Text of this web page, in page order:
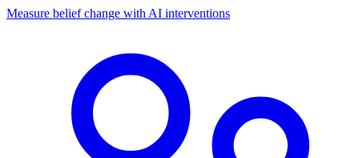
Measure belief change with AI interventions